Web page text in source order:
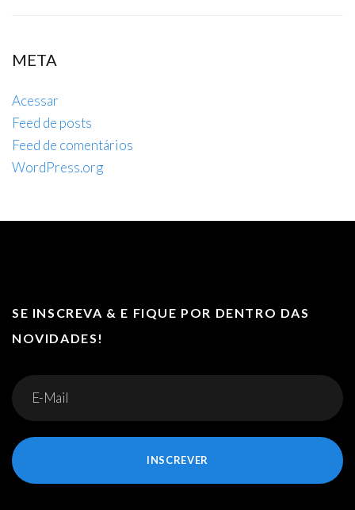
META
Acessar
Feed de posts
Feed de comentários
WordPress.org
SE INSCREVA & E FIQUE POR DENTRO DAS
NOVIDADES!
INSCREVER